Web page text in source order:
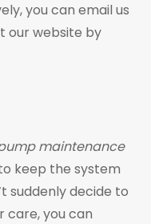
you can email us
our website by
maintenance
keep the system
suddenly decide to
care, you can